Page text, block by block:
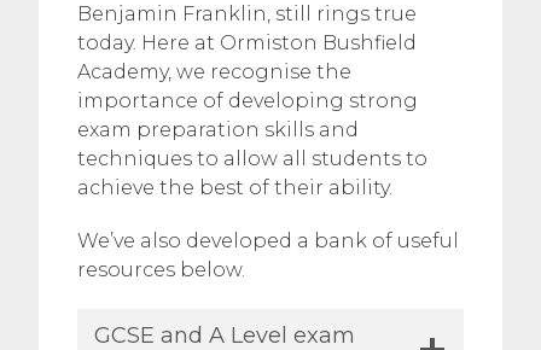
Benjamin Franklin, still rings true
today. Here at Ormiston Bushfield
Academy, we recognise the
importance of developing strong
exam preparation skills and
techniques to allow all students to
achieve the best of their ability.
We’ve also developed a bank of useful
resources below.
GCSE and A Level exam